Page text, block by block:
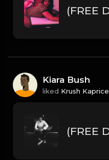
Kiara Bush
liked Krush Kaprice